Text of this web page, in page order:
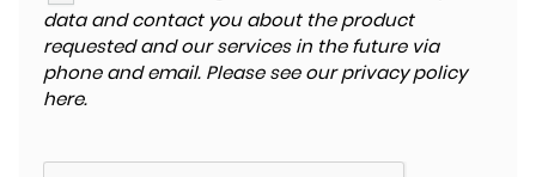
data and contact you about the product
requested and our services in the future via
phone and email. Please see our privacy policy
here.